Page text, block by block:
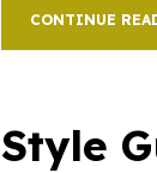
CONTINUE
Style